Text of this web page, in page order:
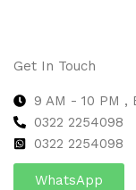
Get In Touch
9 AM - 10 PM ,
0322 2254098
0322 2254098
WhatsApp